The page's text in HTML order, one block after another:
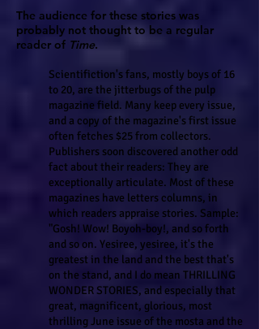
The audience for these stories was
probably not thought to be a regular
reader of Time.
Scientifiction's fans, mostly boys of 16
to 20, are the jitterbugs of the pulp
magazine field. Many keep every issue,
and a copy of the magazine's first issue
often fetches $25 from collectors.
Publishers soon discovered another odd
fact about their readers: They are
exceptionally articulate. Most of these
magazines have letters columns, in
which readers appraise stories. Sample:
"Gosh! Wow! Boyoh-boy!, and so forth
and so on. Yesiree, yesiree, it's the
greatest in the land and the best that's
on the stand, and I do mean THRILLING
WONDER STORIES, and especially that
great, magnificent, glorious, most
thrilling June issue of the mosta and the